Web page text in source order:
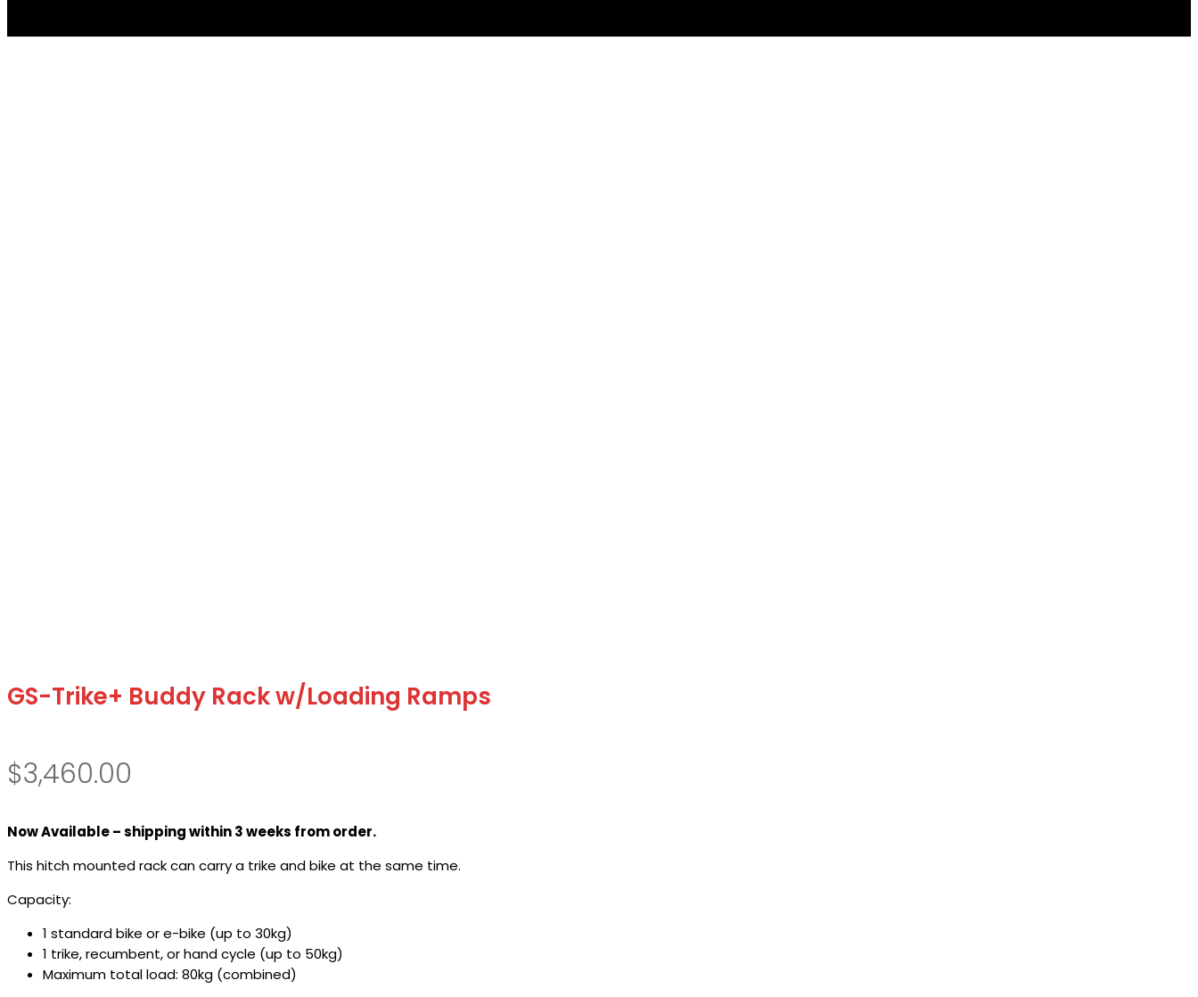
GS-Trike+ Buddy Rack w/Loading Ramps
$3,460.00
Now Available – shipping within 3 weeks from order.
This hitch mounted rack can carry a trike and bike at the same time.
Capacity:
1 standard bike or e-bike (up to 30kg)
1 trike, recumbent, or hand cycle (up to 50kg)
Maximum total load: 80kg (combined)